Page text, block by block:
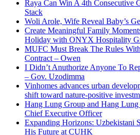
Raya Can Win A 4th Consecutive
Stack
Woli Arole, Wife Reveal Baby’s
Create Meaningful Family
Holiday with ONYX Hospitality
MUFC Must Break The Rules
Contract – Owen
I Didn’t Anuthorize Anyone To
– Gov. Uzodimma
Vinhomes advances urban
shift toward nature-positive
Hang Lung Group and Hang
Chief Executive Officer
Expanding Horizons: Uzbekistani
His Future at CUHK